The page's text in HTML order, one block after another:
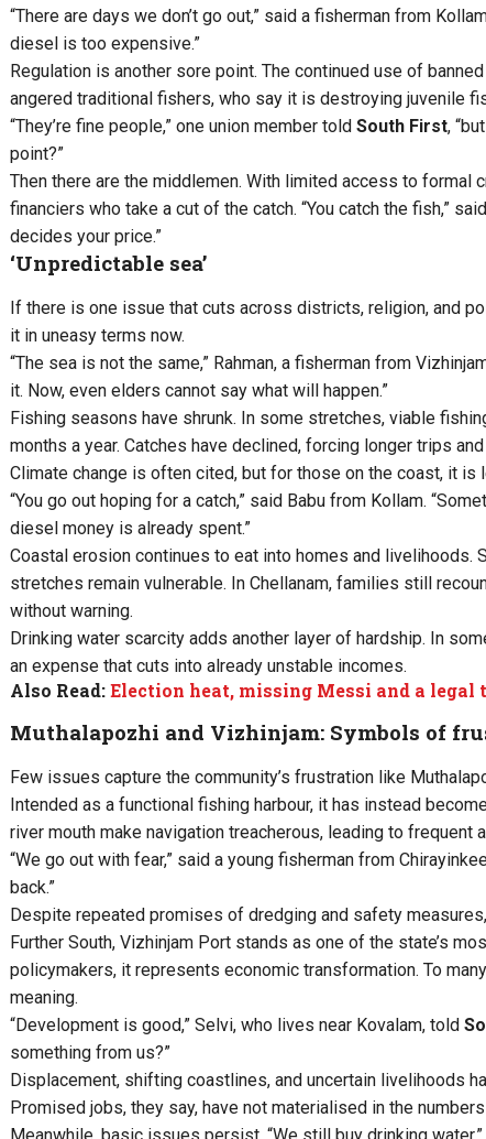
“There are days we don’t go out,” said a fisherman from
diesel is too expensive.”
Regulation is another sore point. The continued use of
angered traditional fishers, who say it is destroying juvenile
“They’re fine people,” one union member told South First,
point?”
Then there are the middlemen. With limited access to formal
financiers who take a cut of the catch. “You catch the fish,”
decides your price.”
‘Unpredictable sea’
If there is one issue that cuts across districts, religion, and
it in uneasy terms now.
“The sea is not the same,” Rahman, a fisherman from
it. Now, even elders cannot say what will happen.”
Fishing seasons have shrunk. In some stretches, viable
months a year. Catches have declined, forcing longer trips
Climate change is often cited, but for those on the coast, it is
“You go out hoping for a catch,” said Babu from Kollam.
diesel money is already spent.”
Coastal erosion continues to eat into homes and livelihoods.
stretches remain vulnerable. In Chellanam, families still
without warning.
Drinking water scarcity adds another layer of hardship. In
an expense that cuts into already unstable incomes.
Also Read:Election heat, missing Messi and a legal
Muthalapozhi and Vizhinjam: Symbols of
Few issues capture the community’s frustration like
Intended as a functional fishing harbour, it has instead
river mouth make navigation treacherous, leading to frequent
“We go out with fear,” said a young fisherman from
back.”
Despite repeated promises of dredging and safety
Further South, Vizhinjam Port stands as one of the state’s
policymakers, it represents economic transformation. To
meaning.
“Development is good,” Selvi, who lives near Kovalam, told
something from us?”
Displacement, shifting coastlines, and uncertain livelihoods
Promised jobs, they say, have not materialised in the